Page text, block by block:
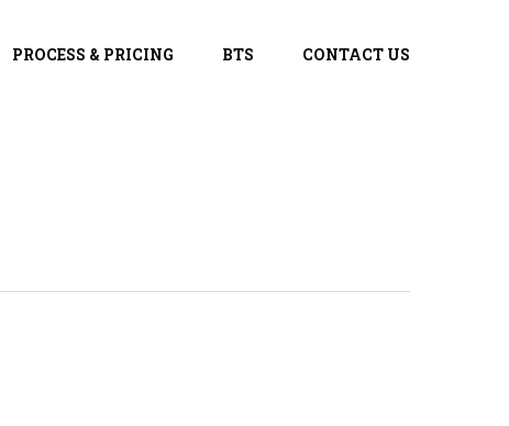
PROCESS & PRICING BTS CONTACT US